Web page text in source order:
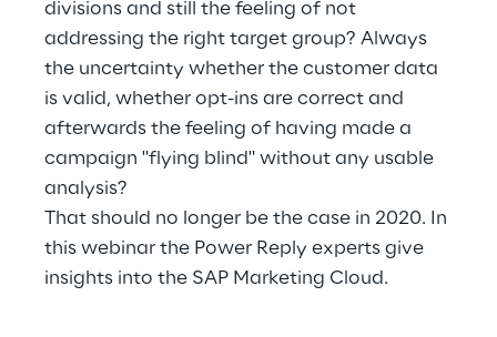
Hybrid Work
Internet of Things
Metaverse
Prebuilt AI Apps
Quantum Computing
divisions and still the feeling of not
addressing the right target group? Always
the uncertainty whether the customer data
is valid, whether opt-ins are correct and
afterwards the feeling of having made a
campaign "flying blind" without any usable
analysis?
That should no longer be the case in 2020. In
this webinar the Power Reply experts give
insights into the SAP Marketing Cloud.